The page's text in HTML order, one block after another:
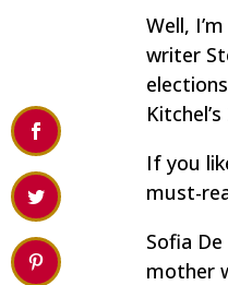
Well,
writer
If you
must-
Sofia
mother